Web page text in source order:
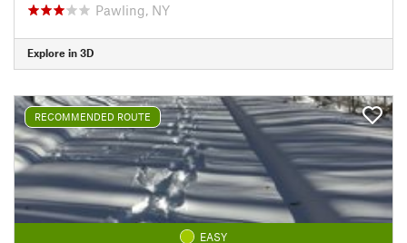
Pawling, NY
Explore in 3D
RECOMMENDED ROUTE
EASY